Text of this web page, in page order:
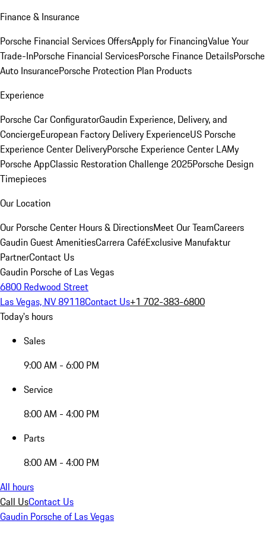
Finance & Insurance
Porsche Financial Services OffersApply for FinancingValue Your
Trade-InPorsche Financial ServicesPorsche Finance DetailsPorsche
Auto InsurancePorsche Protection Plan Products
Experience
Porsche Car ConfiguratorGaudin Experience, Delivery, and
ConciergeEuropean Factory Delivery ExperienceUS Porsche
Experience Center DeliveryPorsche Experience Center LAMy
Porsche AppClassic Restoration Challenge 2025Porsche Design
Timepieces
Our Location
Our Porsche Center Hours & DirectionsMeet Our TeamCareers
Gaudin Guest AmenitiesCarrera CaféExclusive Manufaktur
PartnerContact Us
Gaudin Porsche of Las Vegas
6800 Redwood Street
Las Vegas, NV 89118Contact Us+1 702-383-6800
Today's hours
Sales
9:00 AM - 6:00 PM
Service
8:00 AM - 4:00 PM
Parts
8:00 AM - 4:00 PM
All hours
Call UsContact Us
Gaudin Porsche of Las Vegas